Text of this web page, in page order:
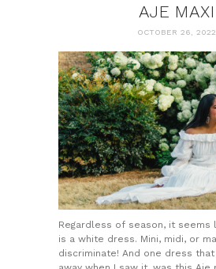
AJE MAXI
OCTOBER 26, 2022
Regardless of season, it seems
is a white dress. Mini, midi, or
discriminate! And one dress